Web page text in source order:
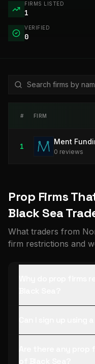
FIRMS LISTED
1
VERIFIED
0
# FIRM
1
Ment
0 reviews
Prop Firms
Black Sea
What traders from
firm restrictions and